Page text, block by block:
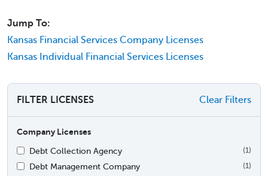
Jump To:
Kansas Financial Services Company Licenses
Kansas Individual Financial Services Licenses
FILTER LICENSES Clear Filters
Company Licenses
Debt Collection Agency
(1)
Debt Management Company (1)